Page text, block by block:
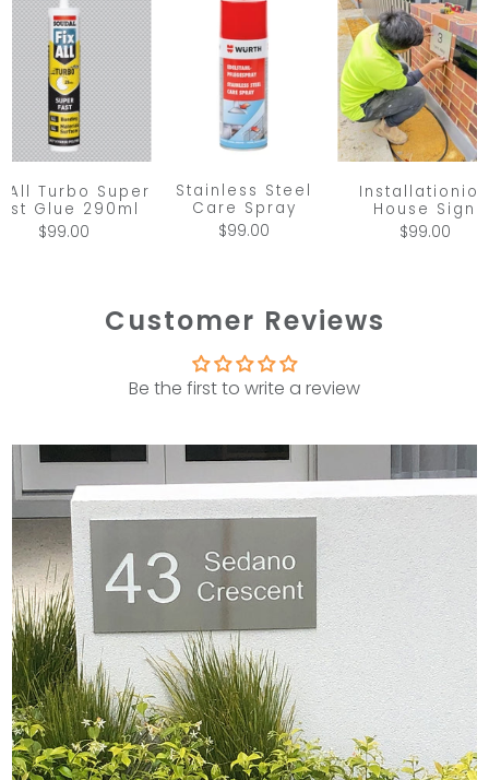
All Turbo Super
Glue 290ml
$99.00
Stainless Steel
Care Spray
$99.00
House Sign
$99.00
Customer Reviews
Be the first to write a review